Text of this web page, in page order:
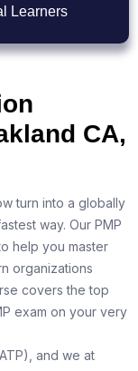
Learners
CA,
turn into a globally
way. Our PMP
help you master
organizations
covers the top
exam on your very
and we at